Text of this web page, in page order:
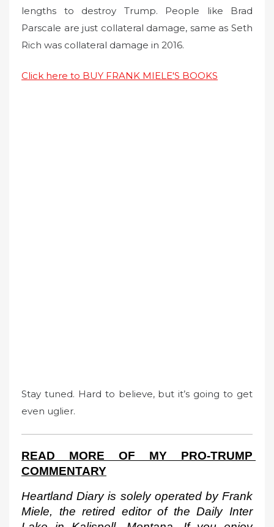
lengths to destroy Trump. People like Brad
Parscale are just collateral damage, same as Seth
Rich was collateral damage in 2016.
Click here to BUY FRANK MIELE'S BOOKS
Stay tuned. Hard to believe, but it’s going to get
even uglier.
READ MORE OF MY PRO-TRUMP
COMMENTARY
Heartland Diary is solely operated by Frank
Miele, the retired editor of the Daily Inter